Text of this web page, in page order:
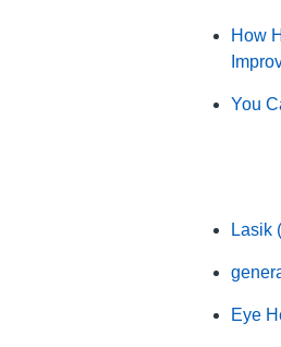
How
You
Lasik
Eye